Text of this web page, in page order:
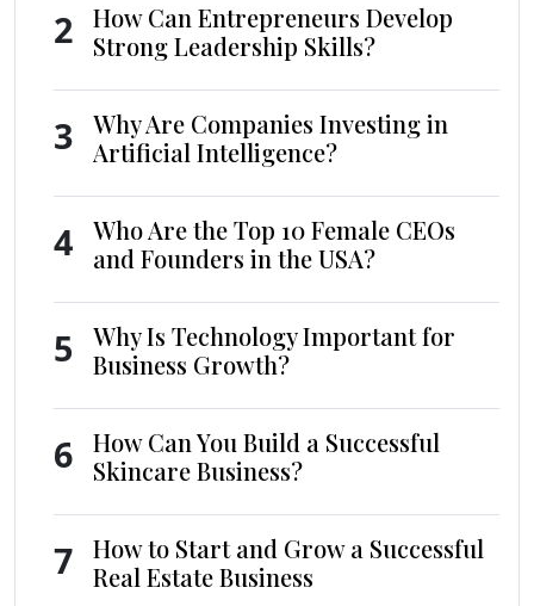
2
How Can Entrepreneurs Develop
Strong Leadership Skills?
3
Why Are Companies Investing in
Artificial Intelligence?
4
Who Are the Top 10 Female CEOs
and Founders in the USA?
5
Why Is Technology Important for
Business Growth?
6
How Can You Build a Successful
Skincare Business?
7
How to Start and Grow a Successful
Real Estate Business